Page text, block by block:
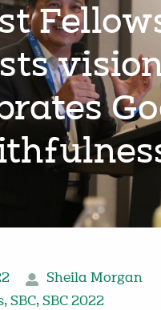
Sheila Morgan
, SBC, SBC 2022